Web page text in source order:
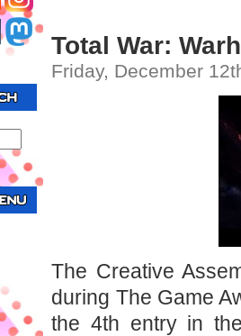
Total War:
Friday, December
The Creative
during The Game
the 4th entry in